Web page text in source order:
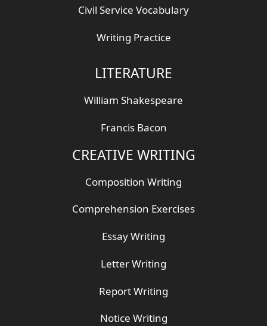
Civil Service Vocabulary
Writing Practice
LITERATURE
William Shakespeare
Francis Bacon
CREATIVE WRITING
Composition Writing
Comprehension Exercises
Essay Writing
Letter Writing
Report Writing
Notice Writing